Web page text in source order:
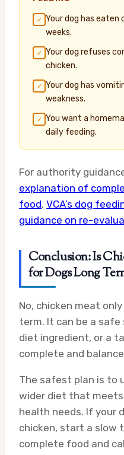
✓ Your dog has eaten
weeks.
✓ Your dog refuses
chicken.
✓ Your dog has
weakness.
✓ You want a
daily feeding.
For authority
explanation of
food, VCA’s dog
guidance on re-
Conclusion: Is
for Dogs Long
No, chicken meat
term. It can be a
diet ingredient, or a
complete and
The safest plan is to
wider diet that meets
health needs. If your
chicken, start a slow
complete food and